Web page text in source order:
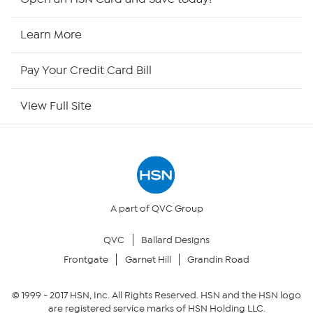
Returns & Exchanges
Learn More
Pay Your Credit Card Bill
View Full Site
A part of QVC Group
QVC
Ballard Designs
Frontgate
Garnet Hill Grandin Road
© 1999 -2017HSN, Inc. All Rights Reserved. HSN and the HSN logo
are registered service marks of HSN Holding LLC.